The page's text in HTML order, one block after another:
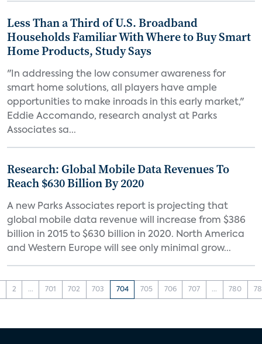
Less Than a Third of U.S. Broadband
Households Familiar With Where to Buy Smart
Home Products, Study Says
"In addressing the low consumer awareness for
smart home solutions, all players have ample
opportunities to make inroads in this early market,"
Eddie Accomando, research analyst at Parks
Associates sa...
Research: Global Mobile Data Revenues To
Reach $630 Billion By 2020
A new Parks Associates report is projecting that
global mobile data revenue will increase from $386
billion in 2015 to $630 billion in 2020. North America
and Western Europe will see only minimal grow...
2 ... 701 702 703 704 705 706 707 ... 780